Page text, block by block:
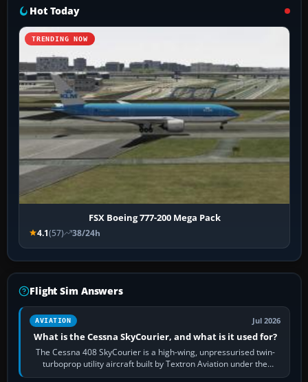
Hot Today
TRENDING NOW
FSX Boeing 777-200 Mega Pack
4.1(57) 38/24h
Flight Sim Answers
AVIATION Jul 2026
What is the Cessna SkyCourier, and what is it used for?
The Cessna 408 SkyCourier is a high-wing, unpressurised twin-
turboprop utility aircraft built by Textron Aviation under the
Cessna brand. It is used…